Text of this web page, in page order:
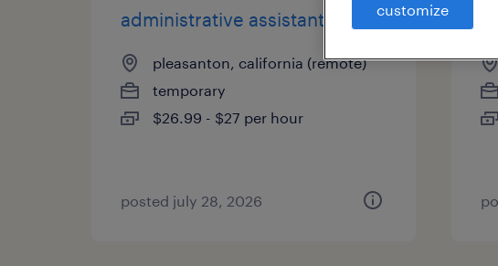
administrative assistant iii
pleasanton, california (remote)
temporary
$26.99 - $27 per hour
posted july 28, 2026
customize